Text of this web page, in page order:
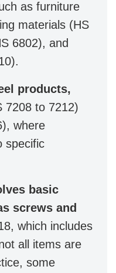
as furniture
materials (HS
6802), and
products,
7208 to 7212)
where
specific
basic
screws and
which includes
all items are
some